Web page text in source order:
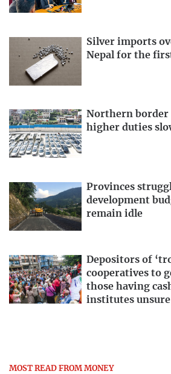
Silver imports
Nepal for the
Northern border
higher duties
Provinces
development
remain idle
Depositors of
cooperatives to
those having
institutes
MOST READ FROM MONEY